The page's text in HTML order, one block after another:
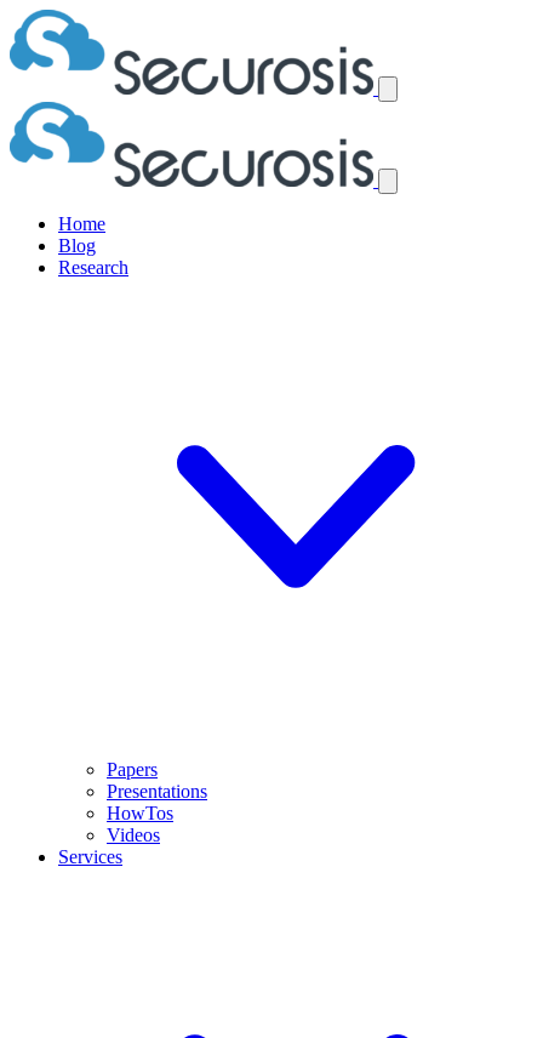
Home
Blog
Research
Papers
Presentations
HowTos
Videos
Services